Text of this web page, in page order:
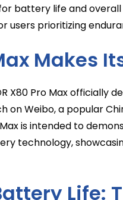
battery life and
users prioritizing
Makes
X80 Pro Max officially
on Weibo, a popular
is intended to
technology,
Life: